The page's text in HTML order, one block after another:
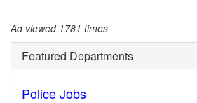
Ad viewed 1781 times
Featured Departments
Police Jobs